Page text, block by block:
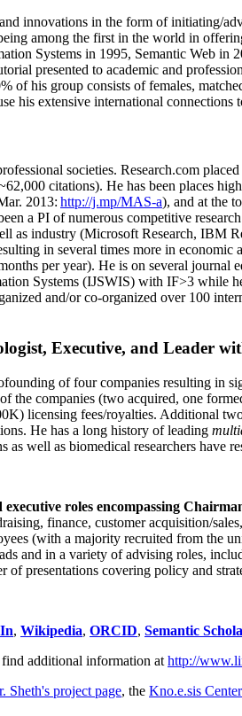
innovations in the form of initiating/
among the first in the world in
Systems in 1995, Semantic Web
presented to academic and
of his group consists of females,
his extensive international
societies. Research.com placed
62,000 citations). He has been places
2013: http://j.mp/MAS-a), and at the
a PI ofnumerous competitive research
as industry (Microsoft Research, IBM
in several times more in economic
per year). He is on several journal
Systems (IJSWIS) with IF>3 while
and/or co-organized over 100
Executive, and Leader
of four companies resulting
of the companies (two acquired, one
licensing fees/royalties. Additional
He has a long history of leading
well as biomedical researchers have
executive roles encompassing
finance, customer acquisition/
(with a majority recruited from the
and in a variety of advising roles,
of presentations covering policy and
, Wikipedia, ORCID, Semantic
find additional information at http://
Sheth's project page, the Kno.e.sis